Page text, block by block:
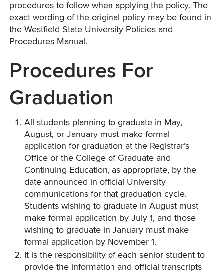
procedures to follow when applying the policy. The
exact wording of the original policy may be found in
the Westfield State University Policies and
Procedures Manual.
Procedures For
Graduation
All students planning to graduate in May,
August, or January must make formal
application for graduation at the Registrar’s
Office or the College of Graduate and
Continuing Education, as appropriate, by the
date announced in official University
communications for that graduation cycle.
Students wishing to graduate in August must
make formal application by July 1, and those
wishing to graduate in January must make
formal application by November 1.
It is the responsibility of each senior student to
provide the information and official transcripts